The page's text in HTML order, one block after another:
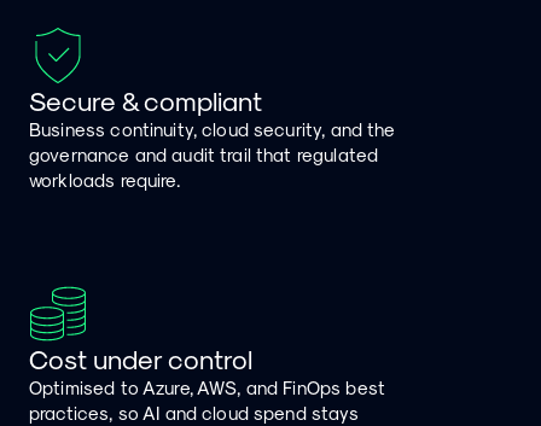
Secure & compliant
Business continuity, cloud security, and the
governance and audit trail that regulated
workloads require.
Cost under control
Optimised to Azure, AWS, and FinOps best
practices, so AI and cloud spend stays